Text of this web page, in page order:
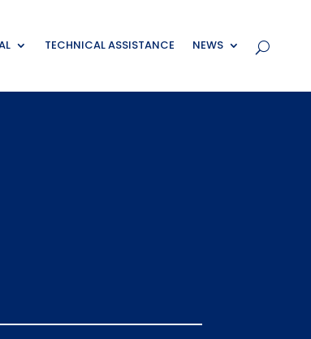
TECHNICAL ASSISTANCE NEWS